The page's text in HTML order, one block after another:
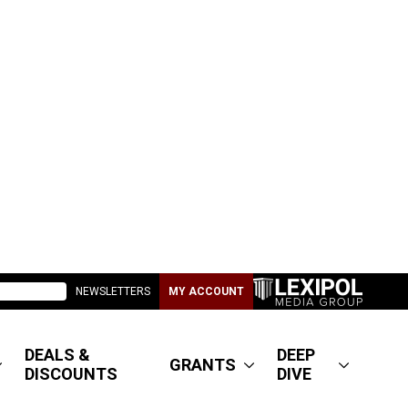
NEWSLETTERS MY ACCOUNT
DEALS &
DISCOUNTS
GRANTS
DEEP
DIVE